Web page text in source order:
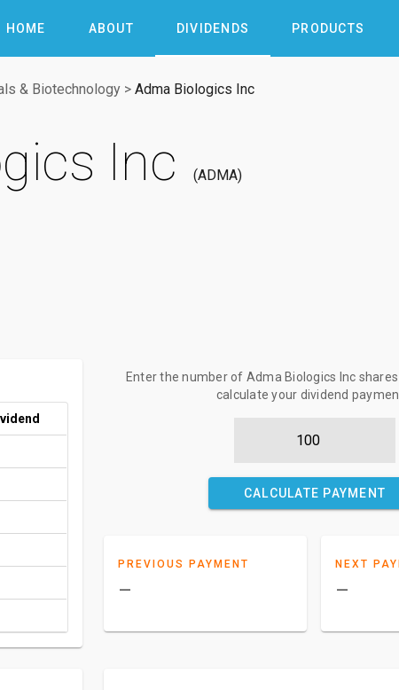
HOME ABOUT DIVIDENDS PRODUCTS
& Biotechnology > Adma Biologics Inc
Inc ADMA
Enter the number of Adma Biologics Inc shares
calculate your dividend
CALCULATE PAYMENT
PREVIOUS PAYMENT
–
NEXT
–